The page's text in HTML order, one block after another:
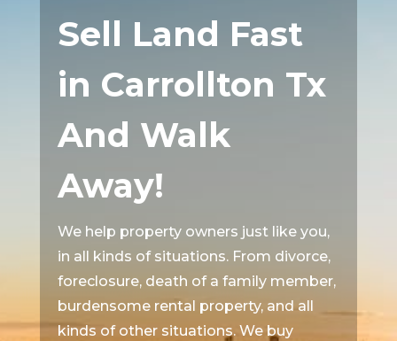
Sell Land Fast
in Carrollton Tx
And Walk
Away!
We help property owners just like you,
in all kinds of situations. From divorce,
foreclosure, death of a family member,
burdensome rental property, and all
kinds of other situations. We buy